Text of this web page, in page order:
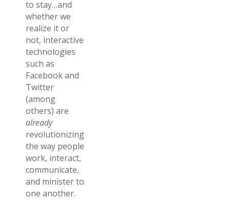
to stay…and
whether we
realize it or
not, interactive
technologies
such as
Facebook and
Twitter
(among
others) are
already
revolutionizing
the way people
work, interact,
communicate,
and minister to
one another.